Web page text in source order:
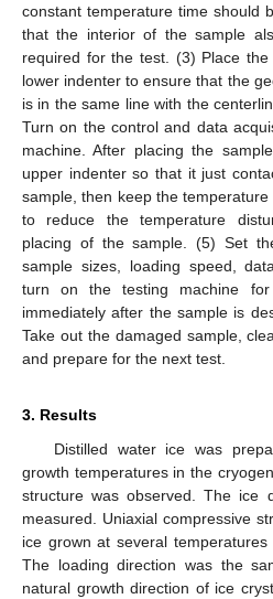
constant temperature time should
that the interior of the sample
required for the test. (3) Place
lower indenter to ensure that the
is in the same line with the
Turn on the control and data
machine. After placing the
upper indenter so that it just
sample, then keep the
to reduce the temperature
placing of the sample. (5) Set
sample sizes, loading speed,
turn on the testing machine
immediately after the sample is
Take out the damaged sample,
and prepare for the next test.
3. Results
Distilled water ice was
growth temperatures in the
structure was observed. The ice
measured. Uniaxial compressive
ice grown at several
The loading direction was the
natural growth direction of ice